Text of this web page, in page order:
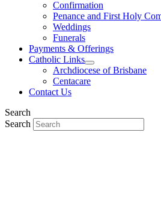
Confirmation
Penance and First Holy
Weddings
Funerals
Payments & Offerings
Catholic Links
Archdiocese of Brisbane
Centacare
Contact Us
Search
Search